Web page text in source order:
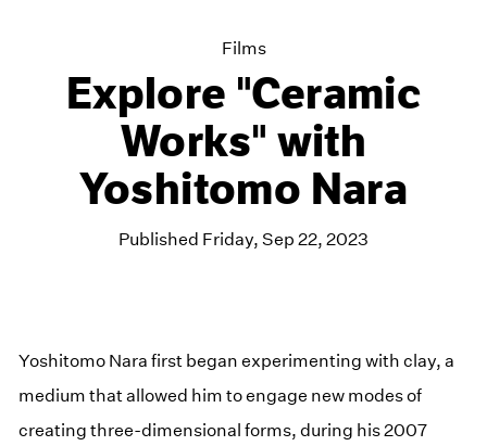
Films
Explore "Ceramic
Works" with
Yoshitomo Nara
Published Friday, Sep 22, 2023
Yoshitomo Nara first began experimenting with clay, a
medium that allowed him to engage new modes of
creating three-dimensional forms, during his 2007